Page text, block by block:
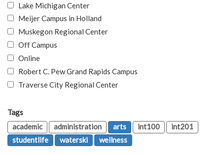
Lake Michigan Center
Meijer Campus in Holland
Muskegon Regional Center
Off Campus
Online
Robert C. Pew Grand Rapids Campus
Traverse City Regional Center
Tags
academic
administration arts int100
int201
studentlife
waterski wellness